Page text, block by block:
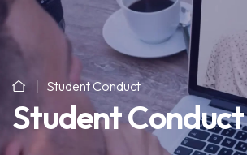
Student Conduct
Student Conduct